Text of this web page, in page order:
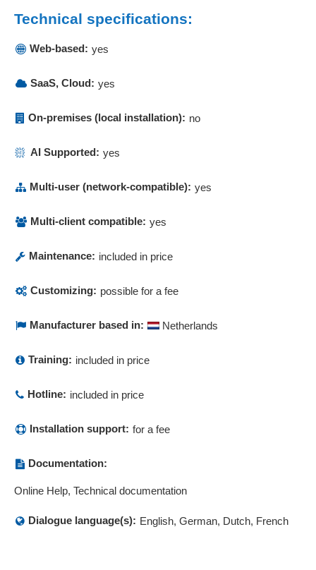
Company pension scheme
Complaints
Component monitoring
Construction time management
Contact persons
Contact planner
Contract file
Controlling functions
Correction of payrolls
Cost analysis
Cost management
Cost types
Cover letter, advertising
Create job postings
Technical specifications:
Web-based: yes
SaaS, Cloud: yes
On-premises (local installation): no
AI Supported: yes
Multi-user (network-compatible): yes
Multi-client compatible: yes
Maintenance: included in price
Customizing: possible for a fee
Manufacturer based in: Netherlands
Training: included in price
Hotline: included in price
Installation support: for a fee
Documentation:
Online Help, Technical documentation
Dialogue language(s): English, German, Dutch, French